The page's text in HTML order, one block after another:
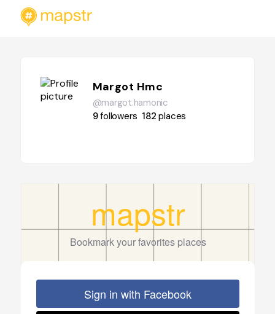
Margot Hmc
@margot.hamonic
9followers 182places